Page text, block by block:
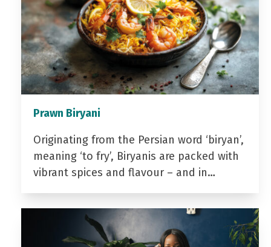
Prawn Biryani
Originating from the Persian word ‘biryan’,
meaning ‘to fry’, Biryanis are packed with
vibrant spices and flavour – and in…